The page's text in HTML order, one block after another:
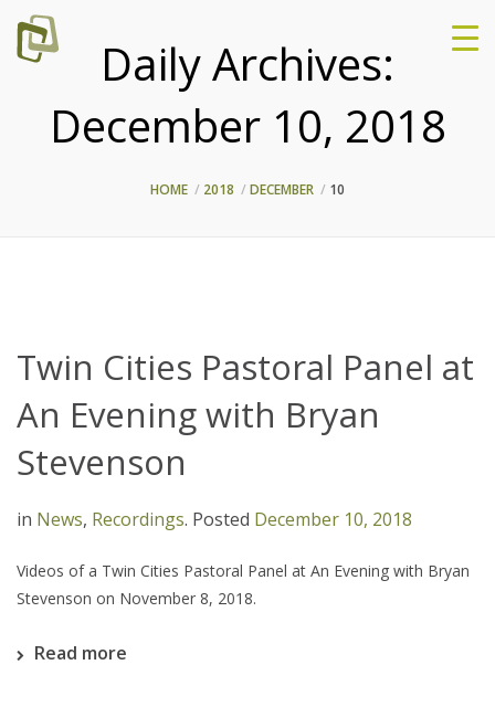
Daily Archives:
December 10, 2018
HOME 2018 DECEMBER 10
Twin Cities Pastoral Panel at
An Evening with Bryan
Stevenson
in News, Recordings. Posted December 10, 2018
Videos of a Twin Cities Pastoral Panel at An Evening with Bryan
Stevenson on November 8, 2018.
Read more